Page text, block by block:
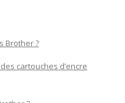
Brother ?
cartouches d’encre